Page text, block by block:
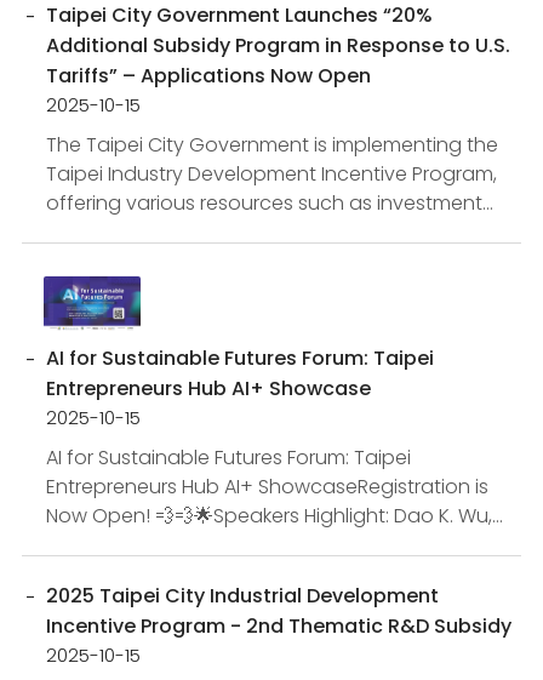
Taipei City Government Launches “20%
Additional Subsidy Program in Response to U.S.
Tariffs” – Applications Now Open
2025-10-15
The Taipei City Government is implementing the
Taipei Industry Development Incentive Program,
offering various resources such as investment
AI for Sustainable Futures Forum: Taipei
Entrepreneurs Hub AI+ Showcase
2025-10-15
AI for Sustainable Futures Forum: Taipei
Entrepreneurs Hub AI+ ShowcaseRegistration is
Now Open! 💨💨​🌟Speakers Highlight: Dao K. Wu,
2025 Taipei City Industrial Development
Incentive Program - 2nd Thematic R&D Subsidy
2025-10-15